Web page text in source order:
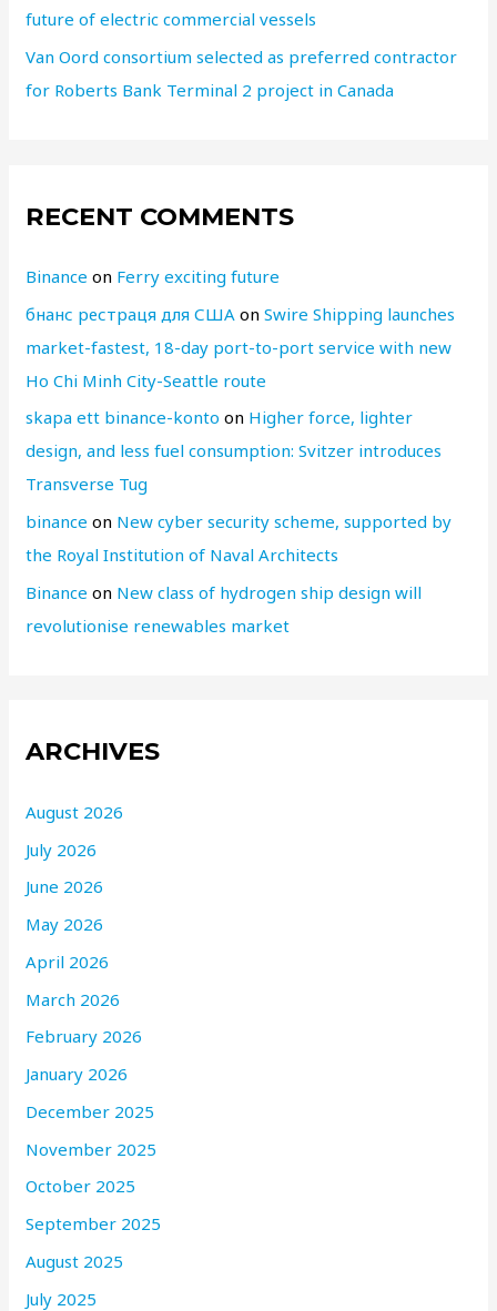
future of electric commercial vessels
Van Oord consortium selected as preferred contractor
for Roberts Bank Terminal 2 project in Canada
RECENT COMMENTS
Binance on Ferry exciting future
бнанс рестраця для США onSwire Shipping launches
market-fastest, 18-day port-to-port service with new
Ho Chi Minh City-Seattle route
skapa ett binance-konto on Higher force, lighter
design, and less fuel consumption: Svitzer introduces
Transverse Tug
binance on New cyber security scheme, supported by
the Royal Institution of Naval Architects
Binance on New class of hydrogen ship design will
revolutionise renewables market
ARCHIVES
August 2026
July 2026
June 2026
May 2026
April 2026
March 2026
February 2026
January 2026
December 2025
November 2025
October 2025
September 2025
August 2025
July 2025